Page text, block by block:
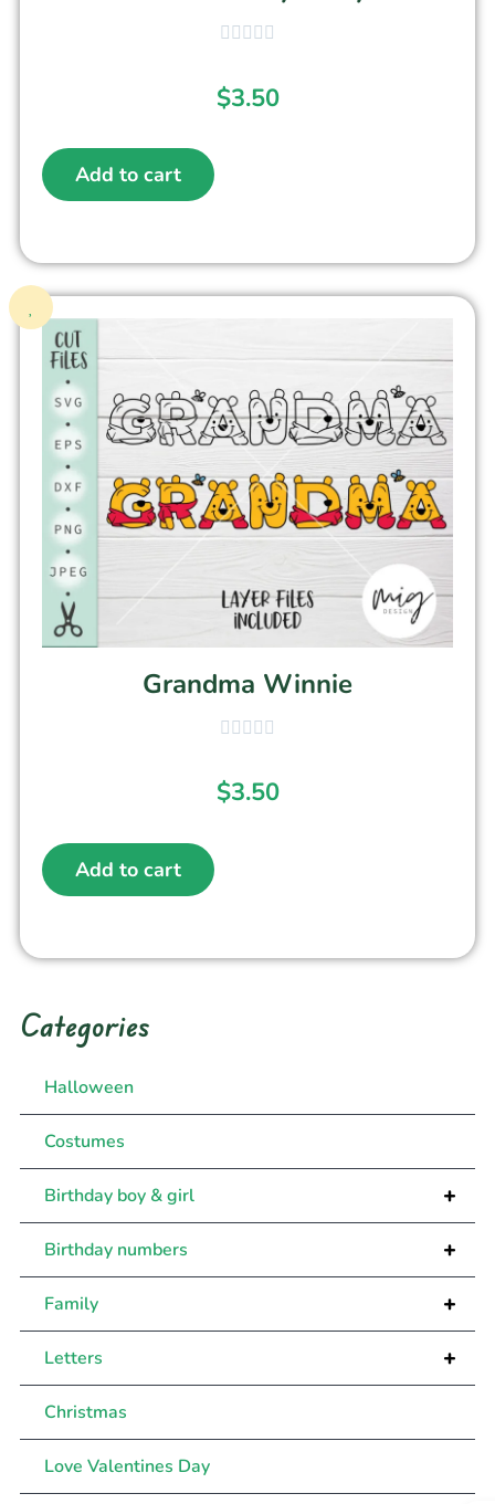
$3.50
Add to cart
Grandma Winnie
$3.50
Add to cart
Categories
Halloween
Costumes
+
Birthday boy & girl
+
Birthday numbers
+
Family
+
Letters
Christmas
Love Valentines Day